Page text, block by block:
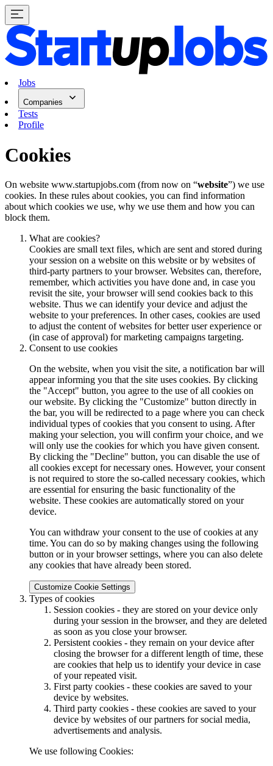
Jobs
Companies
Tests
Profile
Cookies
On website www.startupjobs.com (from now on “website”) we use
cookies. In these rules about cookies, you can find information
about which cookies we use, why we use them and how you can
block them.
What are cookies?
Cookies are small text files, which are sent and stored during
your session on a website on this website or by websites of
third-party partners to your browser. Websites can, therefore,
remember, which activities you have done and, in case you
revisit the site, your browser will send cookies back to this
website. Thus we can identify your device and adjust the
website to your preferences. In other cases, cookies are used
to adjust the content of websites for better user experience or
(in case of approval) for marketing campaigns targeting.
Consent to use cookies
On the website, when you visit the site, a notification bar will
appear informing you that the site uses cookies. By clicking
the "Accept" button, you agree to the use of all cookies on
our website. By clicking the "Customize" button directly in
the bar, you will be redirected to a page where you can check
individual types of cookies that you consent to using. After
making your selection, you will confirm your choice, and we
will only use the cookies for which you have given consent.
By clicking the "Decline" button, you can disable the use of
all cookies except for necessary ones. However, your consent
is not required to store the so-called necessary cookies, which
are essential for ensuring the basic functionality of the
website. These cookies are automatically stored on your
device.
You can withdraw your consent to the use of cookies at any
time. You can do so by making changes using the following
button or in your browser settings, where you can also delete
any cookies that have already been stored.
Customize Cookie Settings
Types of cookies
Session cookies - they are stored on your device only
during your session in the browser, and they are deleted
as soon as you close your browser.
Persistent cookies - they remain on your device after
closing the browser for a different length of time, these
are cookies that help us to identify your device in case
of your repeated visit.
First party cookies - these cookies are saved to your
device by websites.
Third party cookies - these cookies are saved to your
device by websites of our partners for social media,
advertisements and analysis.
We use following Cookies: